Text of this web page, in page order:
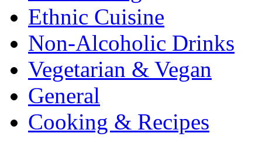
Ethnic Cuisine
Non-Alcoholic Drinks
Vegetarian & Vegan
General
Cooking & Recipes